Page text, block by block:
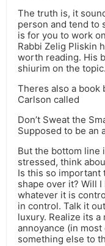
The truth is, it
person and tend to
is for you to work
Rabbi Zelig Pliskin
worth reading. His
shiurim on the topic.
Theres also a book
Carlson called
Don’t Sweat the
Supposed to be an
But the bottom line
stressed, think
Is this so important
shape over it? Will
whatever it is
in control. Talk it
luxury. Realize its
annoyance (in
something else to